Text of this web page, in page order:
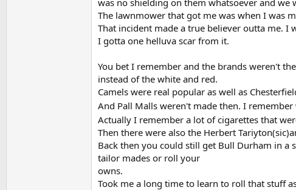
The lawnmower that got me was when I was
That incident made a true believer outta me.
I gotta one helluva scar from it.
You bet I remember and the brands weren't
instead of the white and red.
Camels were real popular as well as
And Pall Malls weren't made then. I
Actually I remember a lot of cigarettes that
Then there were also the Herbert
Back then you could still get Bull Durham in a
tailor mades or roll your
owns.
Took me a long time to learn to roll that stuff